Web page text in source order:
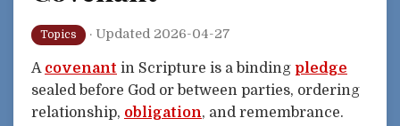
Topics · Updated 2026-04-27
A covenant in Scripture is a binding pledge
sealed before God or between parties, ordering
relationship, obligation, and remembrance.